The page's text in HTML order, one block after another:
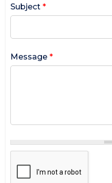
Subject *
Message *